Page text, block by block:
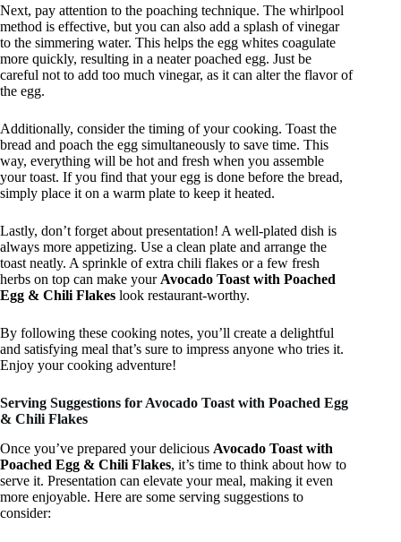
Next, pay attention to the poaching technique. The whirlpool
method is effective, but you can also add a splash of vinegar
to the simmering water. This helps the egg whites coagulate
more quickly, resulting in a neater poached egg. Just be
careful not to add too much vinegar, as it can alter the flavor of
the egg.
Additionally, consider the timing of your cooking. Toast the
bread and poach the egg simultaneously to save time. This
way, everything will be hot and fresh when you assemble
your toast. If you find that your egg is done before the bread,
simply place it on a warm plate to keep it heated.
Lastly, don’t forget about presentation! A well-plated dish is
always more appetizing. Use a clean plate and arrange the
toast neatly. A sprinkle of extra chili flakes or a few fresh
herbs on top can make your Avocado Toast with Poached
Egg & Chili Flakes look restaurant-worthy.
By following these cooking notes, you’ll create a delightful
and satisfying meal that’s sure to impress anyone who tries it.
Enjoy your cooking adventure!
Serving Suggestions for Avocado Toast with Poached Egg
& Chili Flakes
Once you’ve prepared your delicious Avocado Toast with
Poached Egg & Chili Flakes, it’s time to think about how to
serve it. Presentation can elevate your meal, making it even
more enjoyable. Here are some serving suggestions to
consider: